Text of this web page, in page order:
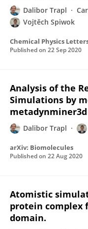
Dalibor Trapl
Vojtěch Spiwok
Chemical Physics
Published on 22 Sep 2020
Analysis of the
Simulations by
metadynminer3d
Dalibor Trapl
arXiv: Biomolecules
Published on 22 Aug 2020
Atomistic
protein complex
domain.